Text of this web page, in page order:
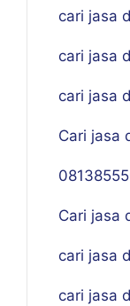
cari jasa
cari jasa
cari jasa
Cari jasa
Cari jasa
cari jasa
cari jasa